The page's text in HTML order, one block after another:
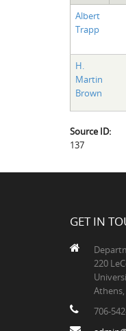
Albert
Trapp
H.
Martin
Brown
Source ID:
137
GET IN
220
Athens,
706-